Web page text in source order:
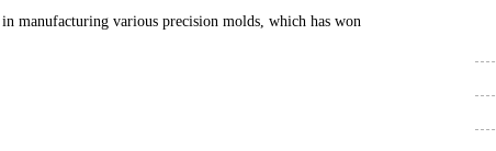
manufacturing various precision molds, which has won